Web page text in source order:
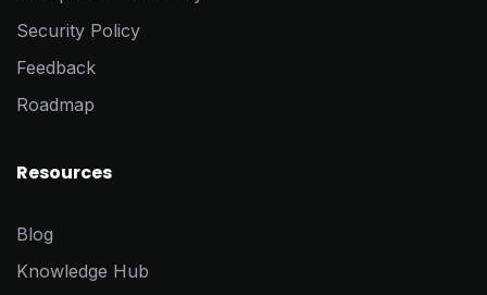
Security Policy
Feedback
Roadmap
Resources
Blog
Knowledge Hub